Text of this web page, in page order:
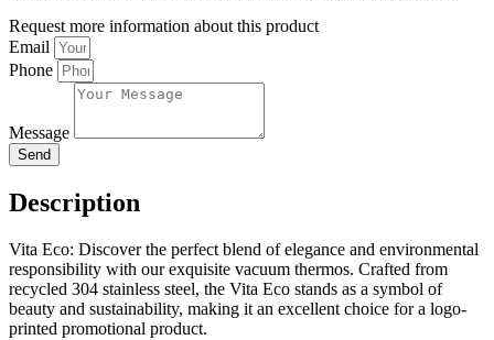
Request more information about this product
Email
Phone
Message
Send
Description
Vita Eco: Discover the perfect blend of elegance and environmental
responsibility with our exquisite vacuum thermos. Crafted from
recycled 304 stainless steel, the Vita Eco stands as a symbol of
beauty and sustainability, making it an excellent choice for a logo-
printed promotional product.